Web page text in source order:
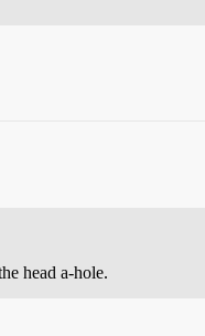
head a-hole.